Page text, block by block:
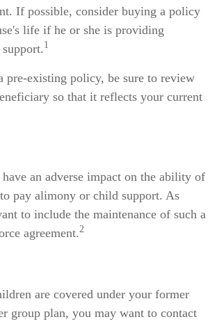
If possible, consider buying a policy
life if he or she is providing
1
pre-existing policy, be sure to review
so that it reflects your current
an adverse impact on the ability of
pay alimony or child support. As
to include the maintenance of such a
agreement.2
are covered under your former
group plan, you may want to contact